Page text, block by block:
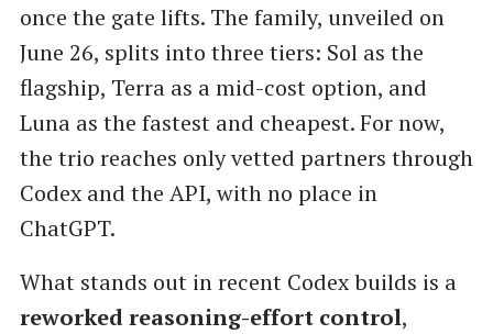
once the gate lifts. The family, unveiled on
June 26, splits into three tiers: Sol as the
flagship, Terra as a mid-cost option, and
Luna as the fastest and cheapest. For now,
the trio reaches only vetted partners through
Codex and the API, with no place in
ChatGPT.
What stands out in recent Codex builds is a
reworked reasoning-effort control,